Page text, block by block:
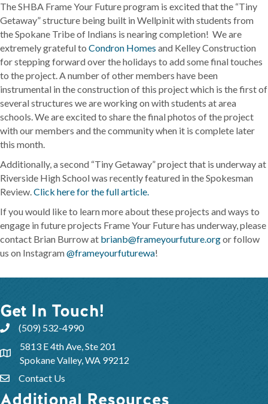
The SHBA Frame Your Future program is excited that the “Tiny
Getaway” structure being built in Wellpinit with students from
the Spokane Tribe of Indians is nearing completion! We are
extremely grateful to Condron Homes and Kelley Construction
for stepping forward over the holidays to add some final touches
to the project. A number of other members have been
instrumental in the construction of this project which is the first of
several structures we are working on with students at area
schools. We are excited to share the final photos of the project
with our members and the community when it is complete later
this month.
Additionally, a second “Tiny Getaway” project that is underway at
Riverside High School was recently featured in the Spokesman
Review.Click here for the full article.
If you would like to learn more about these projects and ways to
engage in future projects Frame Your Future has underway, please
contact Brian Burrow at brianb@frameyourfuture.orgor follow
us on Instagram@frameyourfuturewa!
Get In Touch!
(509) 532-4990
5813 E 4th Ave, Ste 201
Spokane Valley, WA 99212
Contact Us
Additional Resources